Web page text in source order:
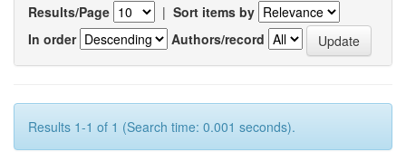
Results/Page | Sort items by
In order
Authors/record
Results 1-1 of 1 (Search time: 0.001 seconds).